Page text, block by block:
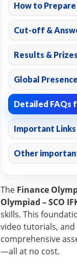
How to Prepare
Cut-off &
Results & Prizes
Global Presence
Detailed FAQs
Important Links
Other
The Finance
Olympiad – SCO
skills. This
video tutorials,
comprehensive
—all at no cost.